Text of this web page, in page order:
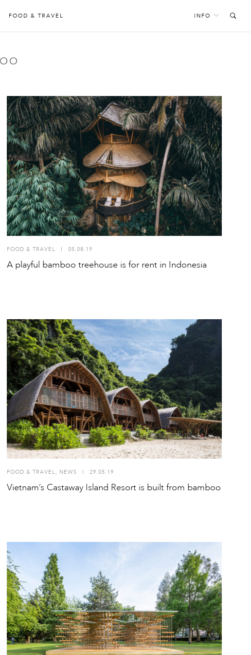
FOOD & TRAVEL INFO
FOOD & TRAVEL I 05.08.19
A playful bamboo treehouse is for rent in Indonesia
FOOD & TRAVEL, NEWS 29.05.19
Vietnam’s Castaway Island Resort is built from bamboo